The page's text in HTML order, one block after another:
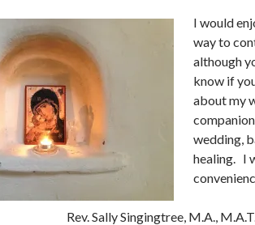
I would
way to
although
know if
about my
wedding,
healing. I
Rev. Sally Singingtree, M.A.,